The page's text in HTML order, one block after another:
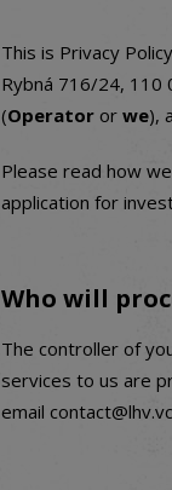
This is Privacy
Rybná 716/24, 110
(Operator or we),
Please read how
application for
Who will
The controller of
services to us are
email